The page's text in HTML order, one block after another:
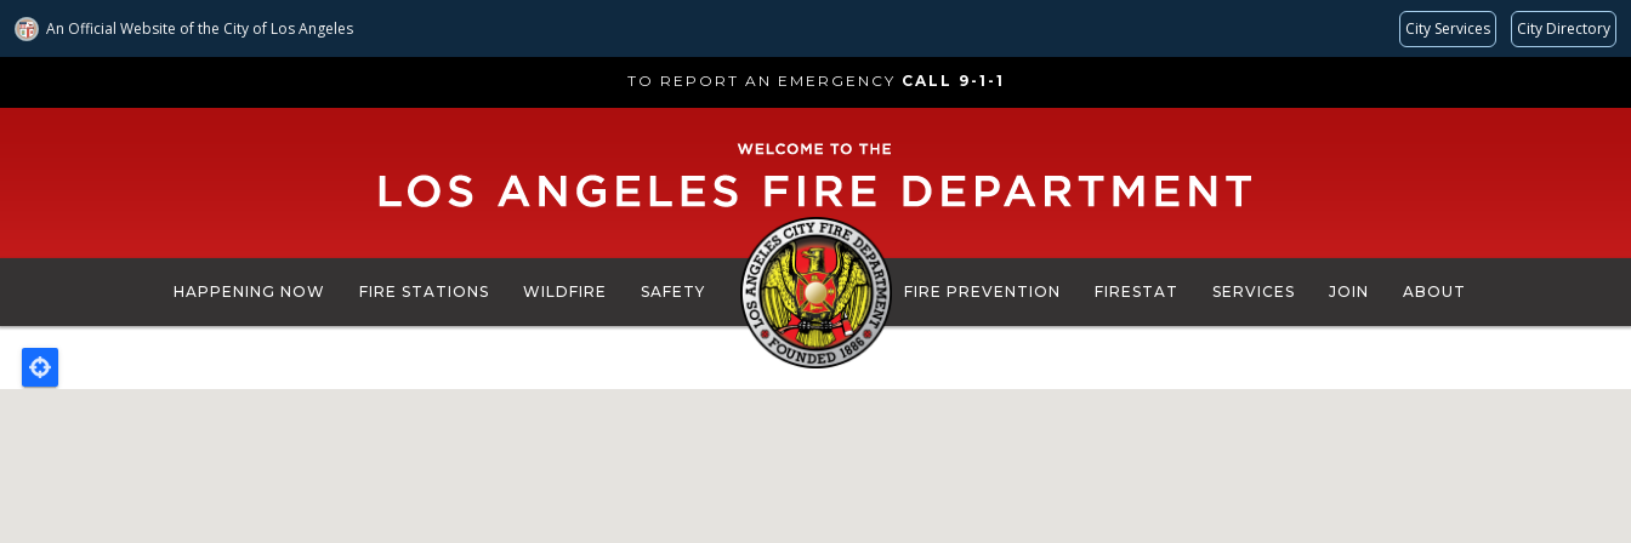
An Official Website ofthe City of Los Angeles City Services City Directory
to
TO REPORT AN EMERGENCY CALL 9-1-1
HAPPENING NOW FIRE STATIONS WILDFIRE SAFETY FIRE PREVENTION FIRESTAT SERVICES JOIN ABOUT